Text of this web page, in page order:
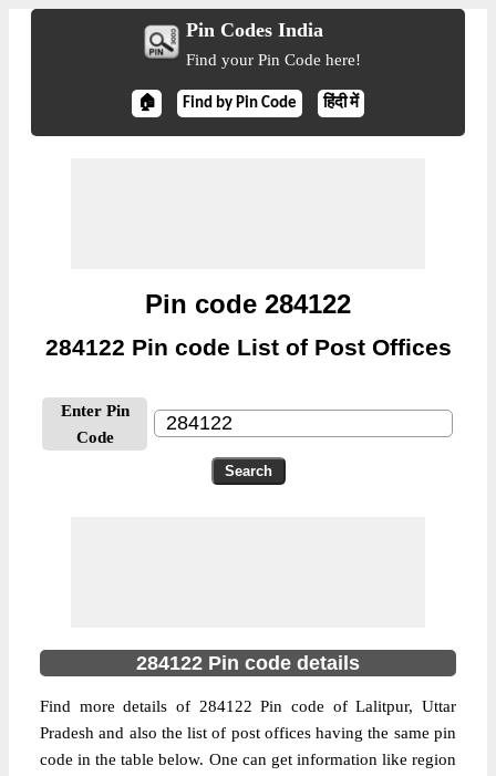
Pin Codes India
Find your Pin Code here!
🏠 Find by Pin Code हिंदी में
Pin code 284122
284122 Pin code List of Post Offices
Enter Pin
Code
284122 Pin code details
Find more details of 284122 Pin code of Lalitpur, Uttar
Pradesh and also the list of post offices having the same pin
code in the table below. One can get information like region